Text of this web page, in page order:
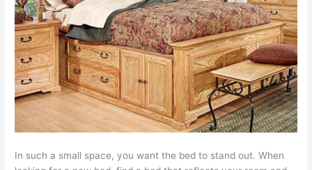
In such a small space, you want the bed to stand out. When